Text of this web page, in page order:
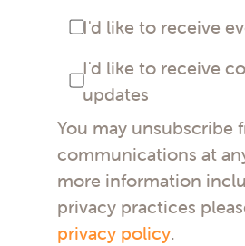
I'd like to receive
I'd like to receive
updates
You may unsubscribe
communications at
more information
privacy practices
privacy policy.